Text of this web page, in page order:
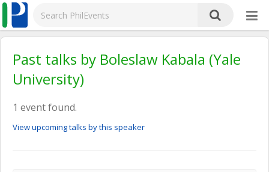
Past talks by Boleslaw Kabala (Yale
University)
1 event found.
View upcoming talks by this speaker